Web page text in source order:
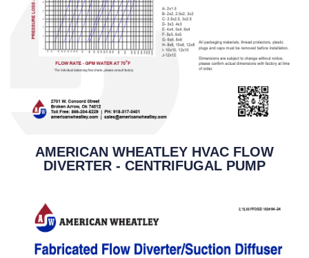
AMERICAN WHEATLEY HVAC FLOW
DIVERTER - CENTRIFUGAL PUMP